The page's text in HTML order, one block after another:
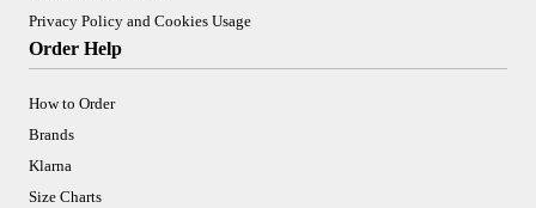
Privacy Policy and Cookies Usage
Order Help
How to Order
Brands
Klarna
Size Charts